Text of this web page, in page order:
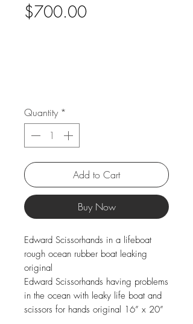
$700.00Price
Quantity *
Add to Cart
Buy Now
Edward Scissorhands in a lifeboat
rough ocean rubber boat leaking
original
Edward Scissorhands having problems
in the ocean with leaky life boat and
scissors for hands original 16” x 20”